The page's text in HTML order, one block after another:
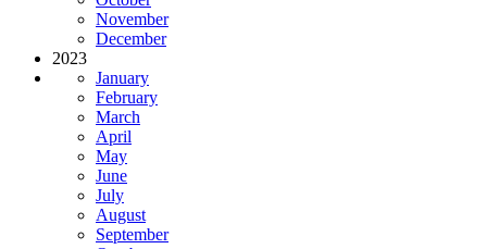
November
December
2023
January
February
March
April
May
June
July
August
September